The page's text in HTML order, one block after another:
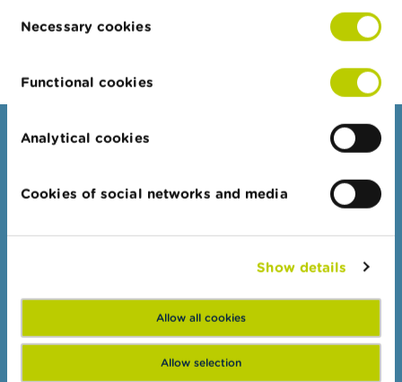
Selection
Necessary cookies
Functional cookies
Analytical cookies
Cookies of social networks and media
Show details
Allow all cookies
Allow selection
S
Consumers
Warnings & sanctions
Wikifin: for all your questions about money